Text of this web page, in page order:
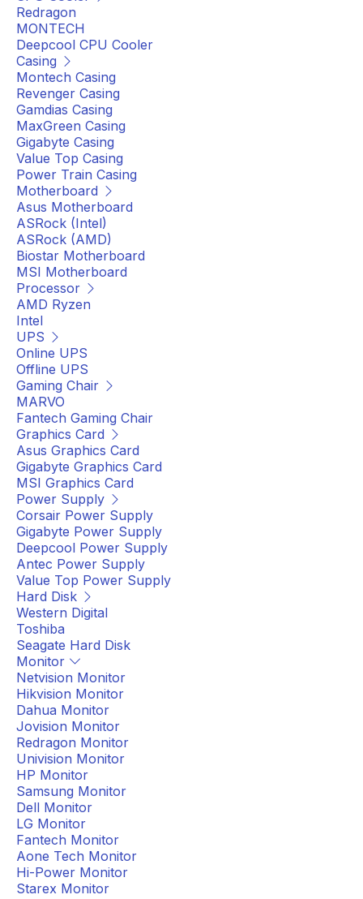
Redragon
MONTECH
Deepcool CPU Cooler
Casing
Montech Casing
Revenger Casing
Gamdias Casing
MaxGreen Casing
Gigabyte Casing
Value Top Casing
Power Train Casing
Motherboard
Asus Motherboard
ASRock (Intel)
ASRock (AMD)
Biostar Motherboard
MSI Motherboard
Processor
AMD Ryzen
Intel
UPS
Online UPS
Offline UPS
Gaming Chair
MARVO
Fantech Gaming Chair
Graphics Card
Asus Graphics Card
Gigabyte Graphics Card
MSI Graphics Card
Power Supply
Corsair Power Supply
Gigabyte Power Supply
Deepcool Power Supply
Antec Power Supply
Value Top Power Supply
Hard Disk
Western Digital
Toshiba
Seagate Hard Disk
Monitor
Netvision Monitor
Hikvision Monitor
Dahua Monitor
Jovision Monitor
Redragon Monitor
Univision Monitor
HP Monitor
Samsung Monitor
Dell Monitor
LG Monitor
Fantech Monitor
Aone Tech Monitor
Hi-Power Monitor
Starex Monitor